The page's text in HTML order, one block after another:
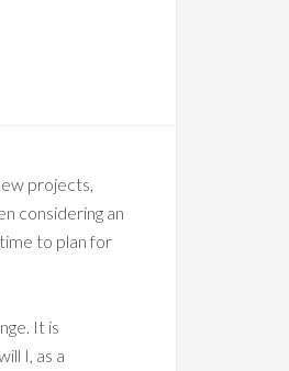
projects,
considering an
to plan for
It is
I, as a